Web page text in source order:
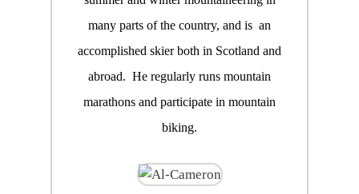
many parts of the country, and is an
accomplished skier both in Scotland and
abroad. He regularly runs mountain
marathons and participate in mountain
biking.